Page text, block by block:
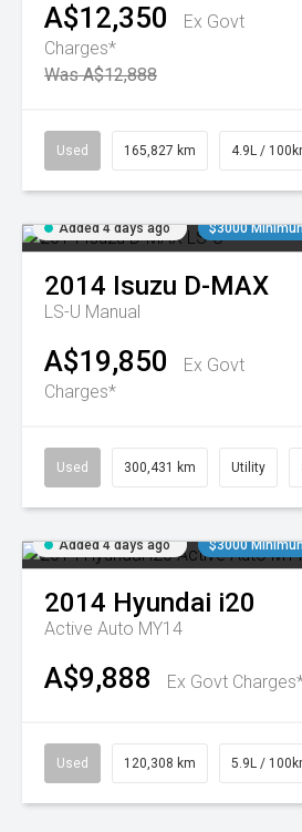
A$12,350
Ex Govt
Charges*
Was A$12,888
Used 165,827 km 4.9L /
Added 4 days ago $3000
2014 Isuzu D-MAX
LS-U Manual
A$19,850
Ex Govt
Charges*
Used 300,431 km Utility
Added 4 days ago $3000
2014 Hyundai i20
Active Auto MY14
A$9,888 Ex Govt
Used 120,308 km 5.9L /